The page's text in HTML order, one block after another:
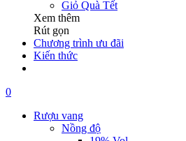
Giỏ Quà Tết
Xem thêm
Rút gọn
Chương trình ưu đãi
Kiến thức
0
Rượu vang
Nồng độ